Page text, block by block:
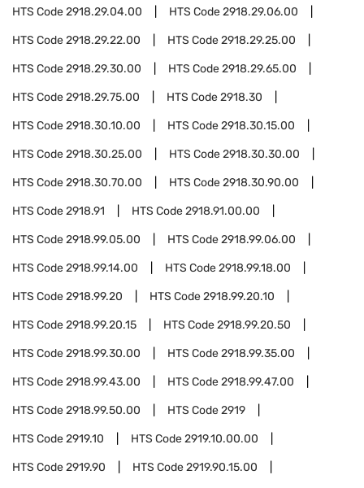
HTS Code2918.29.04.00 HTS Code2918.29.06.00
HTS Code2918.29.22.00 HTS Code2918.29.25.00
HTS Code2918.29.30.00 HTS Code2918.29.65.00
HTS Code2918.29.75.00 HTS Code2918.30
HTS Code2918.30.10.00 HTS Code2918.30.15.00
HTS Code2918.30.25.00 HTS Code2918.30.30.00
HTS Code2918.30.70.00 HTS Code2918.30.90.00
HTS Code2918.91 HTS Code2918.91.00.00
HTS Code2918.99.05.00 HTS Code2918.99.06.00
HTS Code2918.99.14.00 HTS Code2918.99.18.00
HTS Code2918.99.20 HTS Code2918.99.20.10
HTS Code2918.99.20.15 HTS Code2918.99.20.50
HTS Code2918.99.30.00 HTS Code2918.99.35.00
HTS Code2918.99.43.00 HTS Code2918.99.47.00
HTS Code2918.99.50.00 HTS Code2919
HTS Code2919.10 HTS Code2919.10.00.00
HTS Code2919.90 HTS Code2919.90.15.00